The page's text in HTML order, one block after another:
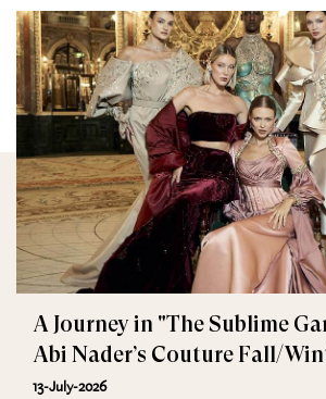
A Journey in "The Sublime
Abi Nader’s Couture Fall/
2027
13-July-2026